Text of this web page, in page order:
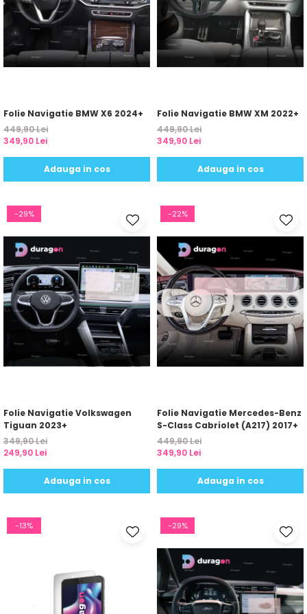
Yota
ZTE
Folie Navigatie BMW X6 2024+
449,90 Lei
349,90 Lei
Adauga in cos
Folie Navigatie BMW XM 2022+
449,90 Lei
349,90 Lei
Adauga in cos
-29%
Folie Navigatie Volkswagen
Tiguan 2023+
349,90 Lei
249,90 Lei
Adauga in cos
-22%
Folie Navigatie Mercedes-Benz
S-Class Cabriolet (A217) 2017+
449,90 Lei
349,90 Lei
Adauga in cos
-13% -29%